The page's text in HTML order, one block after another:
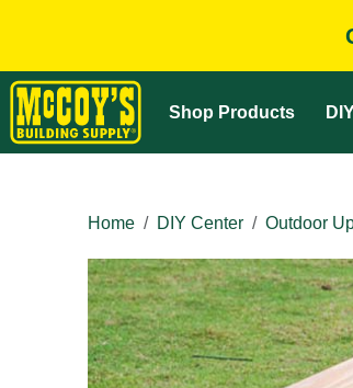
Shop Products
Home
DIY Center Outdoor